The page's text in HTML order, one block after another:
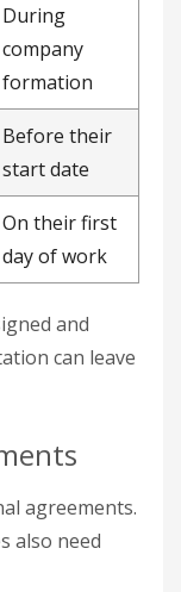
During
company
formation
Before their
start date
On their first
day of work
and
can leave
agreements.
also need